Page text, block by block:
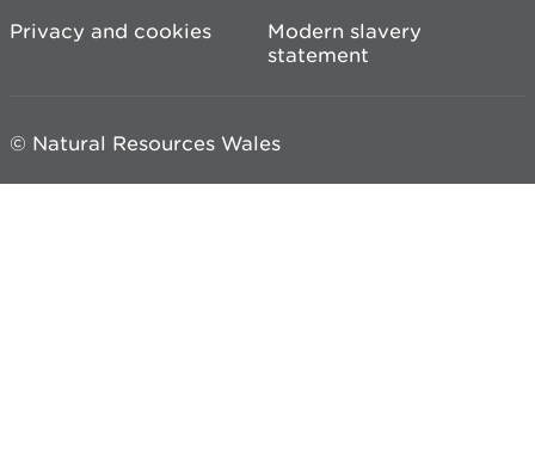
Privacy and cookies
Modern slavery
statement
© Natural Resources Wales